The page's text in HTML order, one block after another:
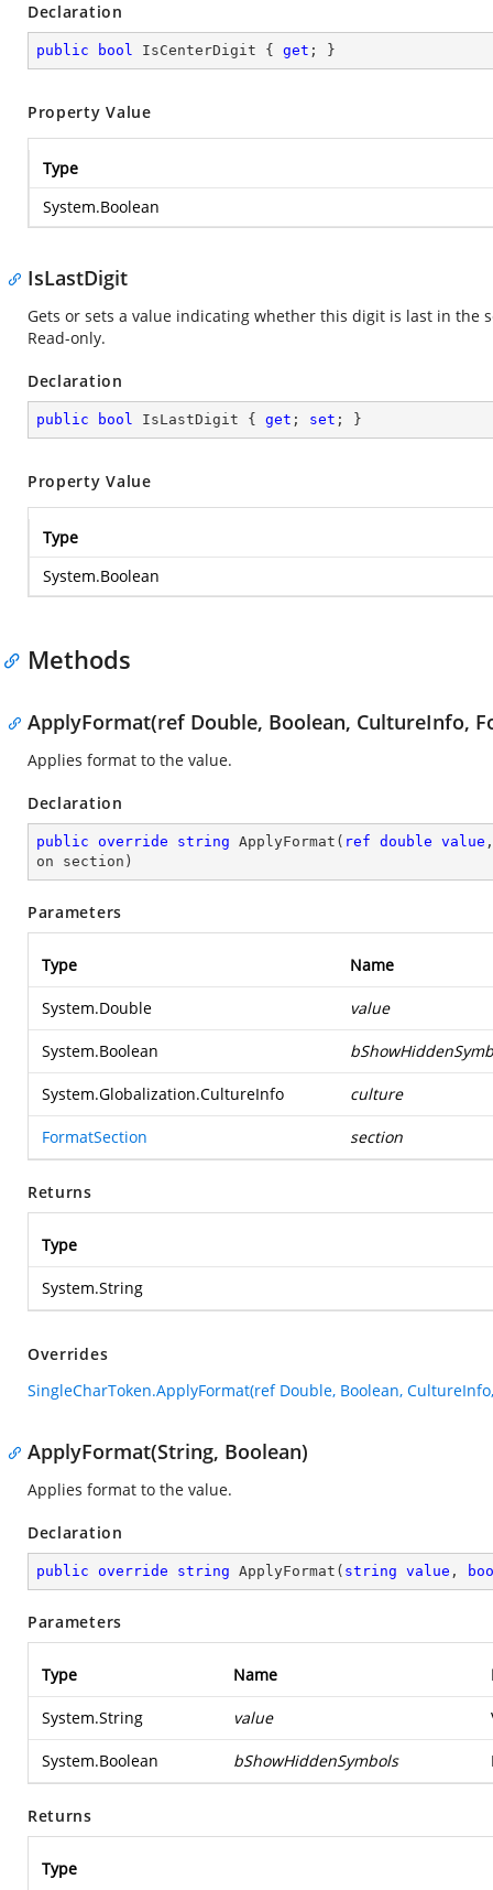
Declaration
public bool IsCenterDigit { get ; }
Property Value
Type
System.Boolean
IsLastDigit
Gets or sets a value indicating whether this digit is last in
Read-only.
Declaration
public bool IsLastDigit { get ; set ; }
Property Value
Type
System.Boolean
Methods
ApplyFormat(ref Double, Boolean, CultureInfo,
Applies format to the value.
Declaration
public override string ApplyFormat ( ref double value
on section )
Parameters
Type Name
System.Double value
System.Boolean
System.Globalization.CultureInfo culture
FormatSection section
Returns
Type
System.String
Overrides
SingleCharToken.ApplyFormat(ref Double, Boolean,
ApplyFormat(String, Boolean)
Applies format to the value.
Declaration
public override string ApplyFormat ( string value ,
Parameters
Type Name
System.String value
System.Boolean bShowHiddenSymbols
Returns
Type